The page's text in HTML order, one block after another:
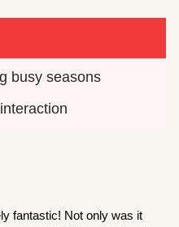
busy seasons
fantastic! Not only was it